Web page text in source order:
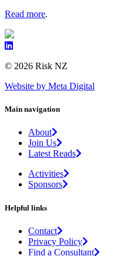
Read more.
© 2026 Risk NZ
Website by Meta Digital
Main navigation
About
Join Us
Latest Reads
Activities
Sponsors
Helpful links
Contact
Privacy Policy
Find a Consultant